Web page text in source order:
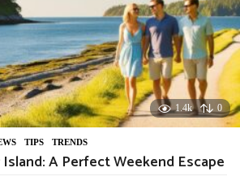
1.4k 0
,TIPS ,TRENDS
A Perfect Weekend Escape